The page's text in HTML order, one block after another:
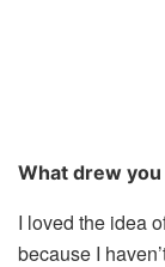
What drew
I loved the idea
because I